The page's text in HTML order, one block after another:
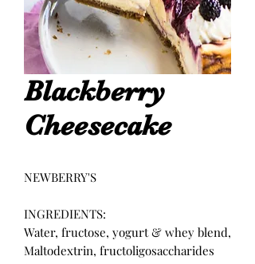
Blackberry
Cheesecake
NEWBERRY'S
INGREDIENTS:
Water, fructose, yogurt & whey blend,
Maltodextrin, fructoligosaccharides